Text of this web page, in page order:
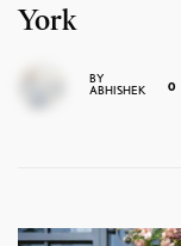
York
BY
ABHISHEK
0